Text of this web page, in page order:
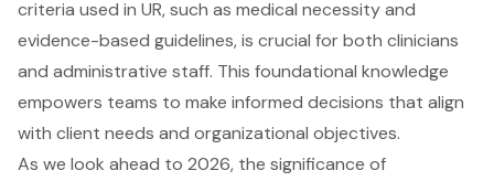
criteria used in UR, such as medical necessity and
evidence-based guidelines, is crucial for both clinicians
and administrative staff. This foundational knowledge
empowers teams to make informed decisions that align
with client needs and organizational objectives.
As we look ahead to 2026, the significance of